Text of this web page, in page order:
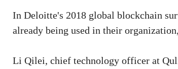
In Deloitte's 2018 global blockchain
already being used in their
Li Qilei, chief technology officer at